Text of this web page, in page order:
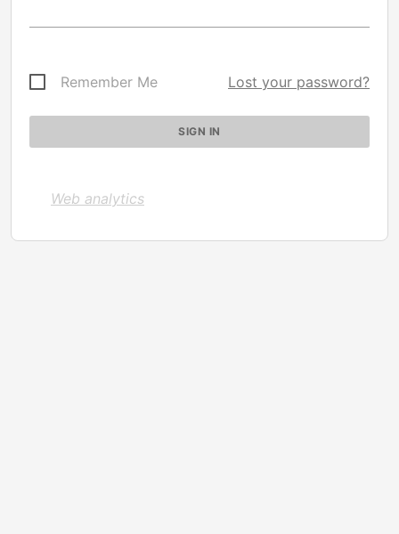
Remember Me Lost your password?
Web analytics